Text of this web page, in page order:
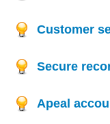
Customer
Secure
Apeal